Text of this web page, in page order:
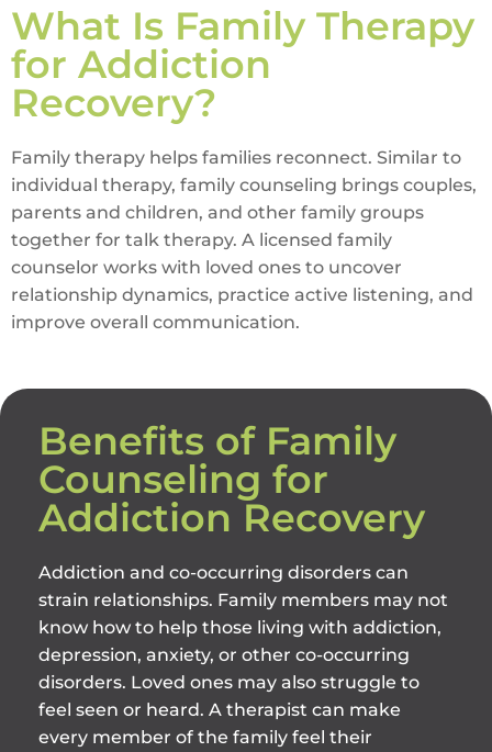
What Is Family Therapy
for Addiction
Recovery?
Family therapy helps families reconnect. Similar to
individual therapy, family counseling brings couples,
parents and children, and other family groups
together for talk therapy. A licensed family
counselor works with loved ones to uncover
relationship dynamics, practice active listening, and
improve overall communication.
Benefits of Family
Counseling for
Addiction Recovery
Addiction and co-occurring disorders can
strain relationships. Family members may not
know how to help those living with addiction,
depression, anxiety, or other co-occurring
disorders. Loved ones may also struggle to
feel seen or heard. A therapist can make
every member of the family feel their